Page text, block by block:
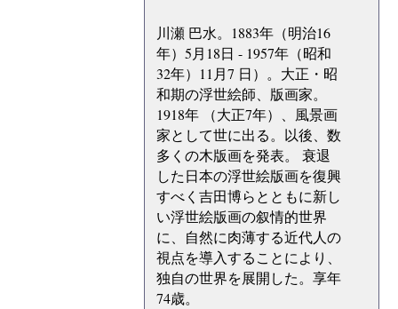
川瀬 巴水。1883年（明治16
年）5月18日 - 1957年（昭和
32年）11月7 日）。大正・昭
和期の浮世絵師、版画家。
1918年 （大正7年）、風景画
家として世に出る。以後、数
多くの木版画を発表。 衰退
した日本の浮世絵版画を復興
すべく吉田博らとともに新し
い浮世絵版画の叙情的世界
に、自然に肉薄する近代人の
視点を導入することにより、
独自の世界を展開した。享年
74歳。